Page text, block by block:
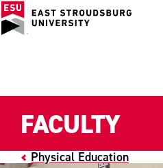
Physical Education
FACULTY